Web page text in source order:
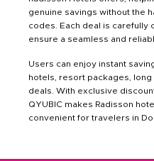
genuine savings without the
codes. Each deal is carefully
ensure a seamless and
Users can enjoy instant
hotels, resort packages,
deals. With exclusive
QYUBIC makes Radisson
convenient for travelers in